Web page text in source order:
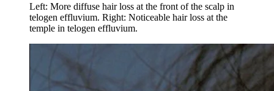
Left: More diffuse hair loss at the front of the scalp in
telogen effluvium. Right: Noticeable hair loss at the
temple in telogen effluvium.